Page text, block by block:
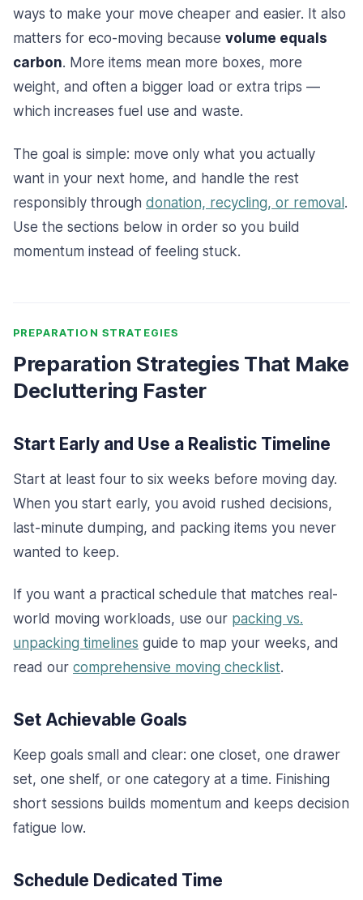
ways to make your move cheaper and easier. It also
matters for eco-moving because volume equals
carbon. More items mean more boxes, more
weight, and often a bigger load or extra trips —
which increases fuel use and waste.
The goal is simple: move only what you actually
want in your next home, and handle the rest
responsibly through donation, recycling, or removal.
Use the sections below in order so you build
momentum instead of feeling stuck.
PREPARATION STRATEGIES
Preparation Strategies That Make
Decluttering Faster
Start Early and Use a Realistic Timeline
Start at least four to six weeks before moving day.
When you start early, you avoid rushed decisions,
last-minute dumping, and packing items you never
wanted to keep.
If you want a practical schedule that matches real-
world moving workloads, use our packing vs.
unpacking timelines guide to map your weeks, and
read our comprehensive moving checklist.
Set Achievable Goals
Keep goals small and clear: one closet, one drawer
set, one shelf, or one category at a time. Finishing
short sessions builds momentum and keeps decision
fatigue low.
Schedule Dedicated Time